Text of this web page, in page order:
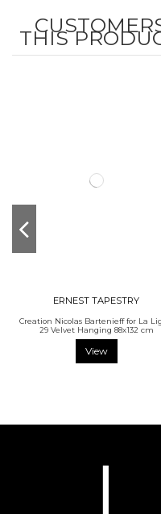
THIS
ERNEST TAPESTRY
Creation Nicolas Bartenieff for La
29 Velvet Hanging 88x132 cm
View